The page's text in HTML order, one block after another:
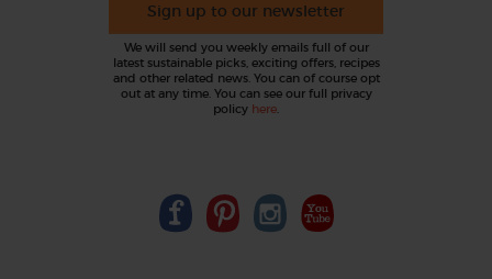
Sign up to our newsletter
We will send you weekly emails full of our
latest sustainable picks, exciting offers, recipes
and other related news. You can of course opt
out at any time. You can see our full privacy
policy here.